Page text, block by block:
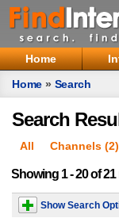
Home
Home » Search
Search
All Channels (2)
Showing 1 - 20 of
Show Search